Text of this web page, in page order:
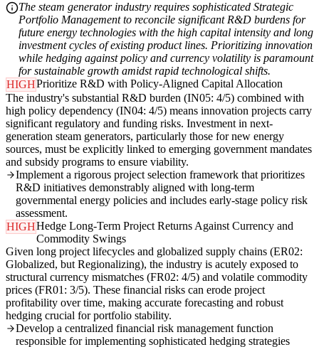
The steam generator industry requires sophisticated Strategic
Portfolio Management to reconcile significant R&D burdens for
future energy technologies with the high capital intensity and long
investment cycles of existing product lines. Prioritizing innovation
while hedging against policy and currency volatility is paramount
for sustainable growth amidst rapid technological shifts.
HIGHPrioritize R&D with Policy-Aligned Capital Allocation
The industry's substantial R&D burden (IN05: 4/5) combined with
high policy dependency (IN04: 4/5) means innovation projects carry
significant regulatory and funding risks. Investment in next-
generation steam generators, particularly those for new energy
sources, must be explicitly linked to emerging government mandates
and subsidy programs to ensure viability.
Implement a rigorous project selection framework that prioritizes
R&D initiatives demonstrably aligned with long-term
governmental energy policies and includes early-stage policy risk
assessment.
HIGHHedge Long-Term Project Returns Against Currency and
Commodity Swings
Given long project lifecycles and globalized supply chains (ER02:
Globalized, but Regionalizing), the industry is acutely exposed to
structural currency mismatches (FR02: 4/5) and volatile commodity
prices (FR01: 3/5). These financial risks can erode project
profitability over time, making accurate forecasting and robust
hedging crucial for portfolio stability.
Develop a centralized financial risk management function
responsible for implementing sophisticated hedging strategies